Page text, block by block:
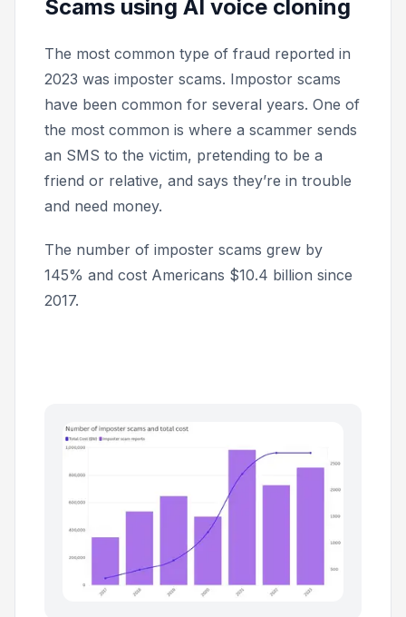
Scams using AI voice cloning
The most common type of fraud reported in
2023 was imposter scams. Impostor scams
have been common for several years. One of
the most common is where a scammer sends
an SMS to the victim, pretending to be a
friend or relative, and says they’re in trouble
and need money.
The number of imposter scams grew by
145% and cost Americans $10.4 billion since
2017.